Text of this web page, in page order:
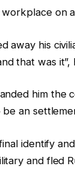
on
away his
that was it”,
him the
an
identify
and fled